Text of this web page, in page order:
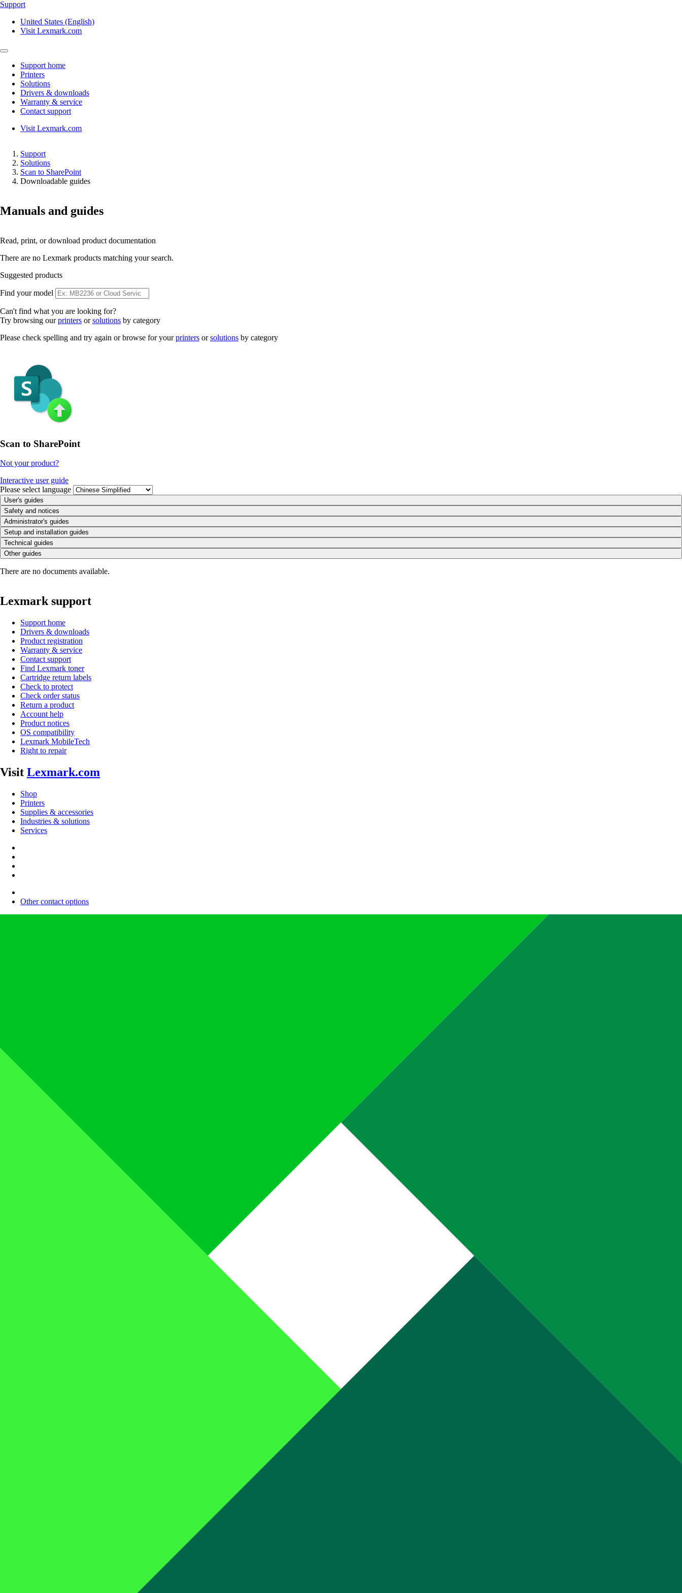
Support
United States (English)
Visit Lexmark.com
Support home
Printers
Solutions
Drivers & downloads
Warranty & service
Contact support
Visit Lexmark.com
Support
Solutions
Scan to SharePoint
Downloadable guides
Manuals and guides
Read, print, or download product documentation
There are no Lexmark products matching your search.
Suggested products
Find your model
Can't find what you are looking for?
Try browsing ourprinters orsolutions by category
Please check spelling and try again or browse for yourprinters orsolutions by category
Scan to SharePoint
Not your product?
Interactive user guide
Please select language
User's guides
Safety and notices
Administrator's guides
Setup and installation guides
Technical guides
Other guides
There are no documents available.
Lexmark support
Support home
Drivers & downloads
Product registration
Warranty & service
Contact support
Find Lexmark toner
Cartridge return labels
Check to protect
Check order status
Return a product
Account help
Product notices
OS compatibility
Lexmark MobileTech
Right to repair
Visit Lexmark.com
Shop
Printers
Supplies & accessories
Industries & solutions
Services
Other contact options